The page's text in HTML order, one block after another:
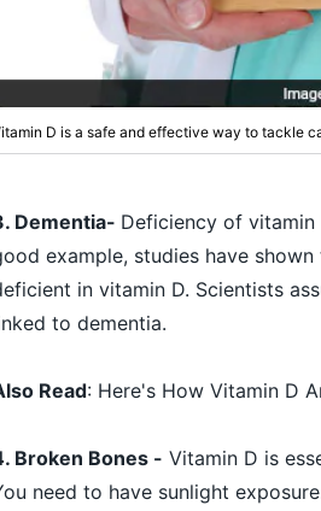
D is a safe and effective way to tackle
Dementia- Deficiency of vitamin
example, studies have
in vitamin D. Scientists
to dementia.
Read: Here's How Vitamin D
Broken Bones - Vitamin D is
need to have sunlight